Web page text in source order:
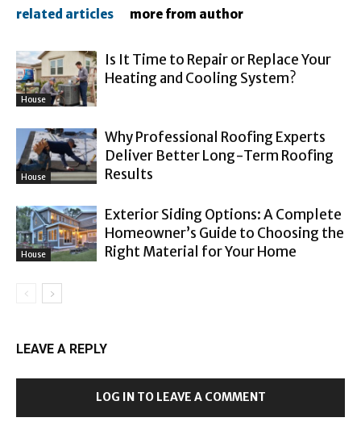
related articles more from author
House
Is It Time to Repair or Replace Your
Heating and Cooling System?
House
Why Professional Roofing Experts
Deliver Better Long-Term Roofing
Results
House
Exterior Siding Options: A Complete
Homeowner’s Guide to Choosing the
Right Material for Your Home
LEAVE A REPLY
LOG IN TO LEAVE A COMMENT